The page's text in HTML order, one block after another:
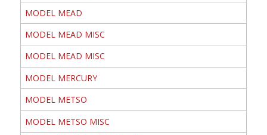
MODEL MEAD
MODEL MEAD MISC
MODEL MEAD MISC
MODEL MERCURY
MODEL METSO
MODEL METSO MISC